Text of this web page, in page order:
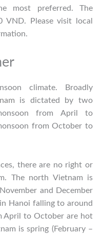
most preferred. The
VND. Please visit local
climate. Broadly
is dictated by two
from April to
from October to
there are no right or
The north Vietnam is
and December
Hanoi falling to around
April to October are hot
is spring (February –